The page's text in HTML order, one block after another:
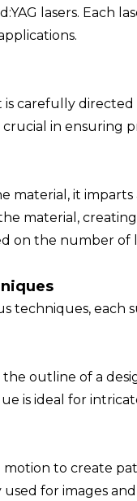
lasers. Each
is carefully
in ensuring
material, it
material,
on the number of
techniques,
outline of a
is ideal for
motion to create
for images